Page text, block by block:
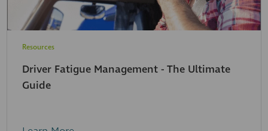
Resources
Driver Fatigue Management - The Ultimate
Guide